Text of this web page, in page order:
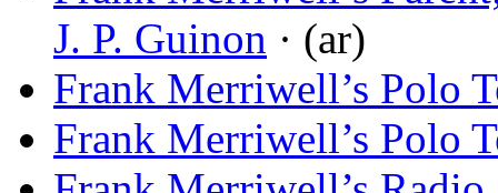
J. P. Guinon · (ar)
Frank Merriwell’s Polo
Frank Merriwell’s Polo